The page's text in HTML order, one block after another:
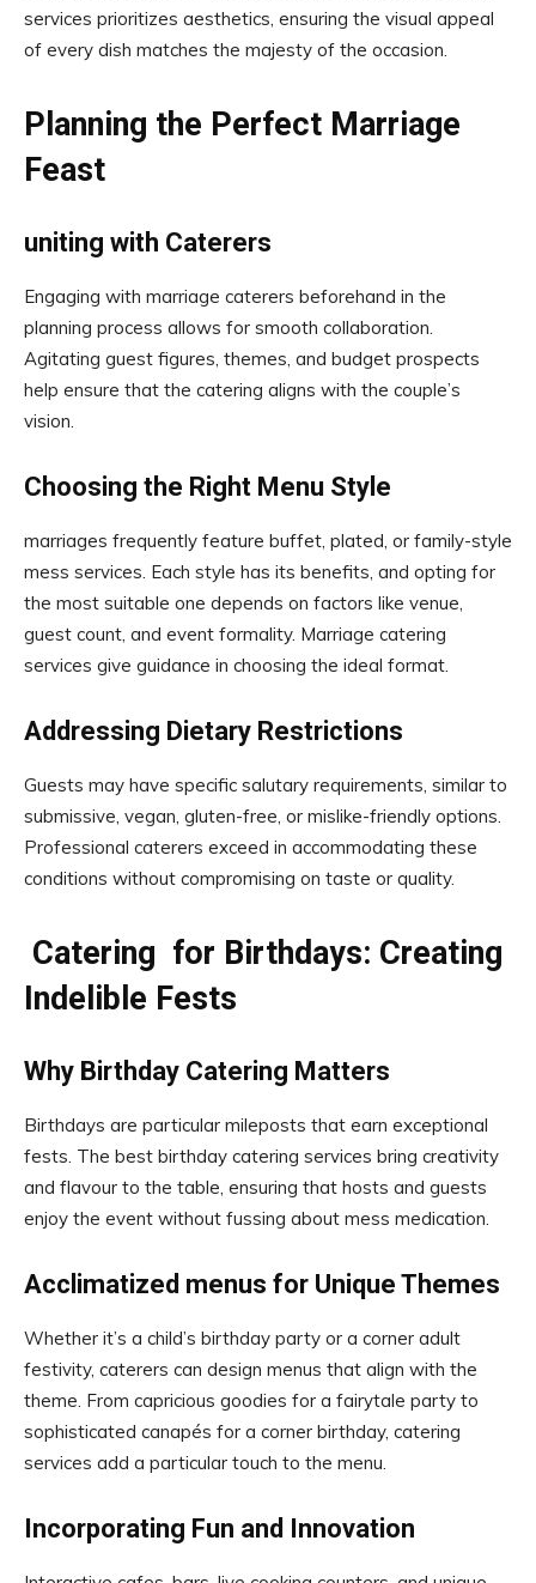
services prioritizes aesthetics, ensuring the visual appeal
of every dish matches the majesty of the occasion.
Planning the Perfect Marriage
Feast
uniting with Caterers
Engaging with marriage caterers beforehand in the
planning process allows for smooth collaboration.
Agitating guest figures, themes, and budget prospects
help ensure that the catering aligns with the couple’s
vision.
Choosing the Right Menu Style
marriages frequently feature buffet, plated, or family-style
mess services. Each style has its benefits, and opting for
the most suitable one depends on factors like venue,
guest count, and event formality. Marriage catering
services give guidance in choosing the ideal format.
Addressing Dietary Restrictions
Guests may have specific salutary requirements, similar to
submissive, vegan, gluten-free, or mislike-friendly options.
Professional caterers exceed in accommodating these
conditions without compromising on taste or quality.
Catering for Birthdays: Creating
Indelible Fests
Why Birthday Catering Matters
Birthdays are particular mileposts that earn exceptional
fests. The best birthday catering services bring creativity
and flavour to the table, ensuring that hosts and guests
enjoy the event without fussing about mess medication.
Acclimatized menus for Unique Themes
Whether it’s a child’s birthday party or a corner adult
festivity, caterers can design menus that align with the
theme. From capricious goodies for a fairytale party to
sophisticated canapés for a corner birthday, catering
services add a particular touch to the menu.
Incorporating Fun and Innovation